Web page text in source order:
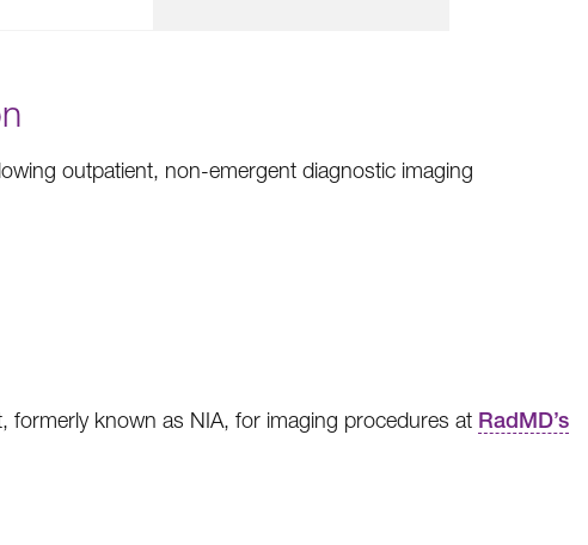
outpatient, non-emergent diagnostic imaging
formerly known as NIA, for imaging procedures at RadMD’s